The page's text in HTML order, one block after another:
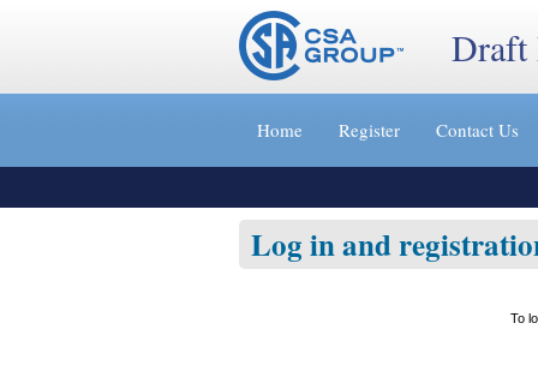
Jump
»
Draft
Home Register Contact Us
Log in and
To